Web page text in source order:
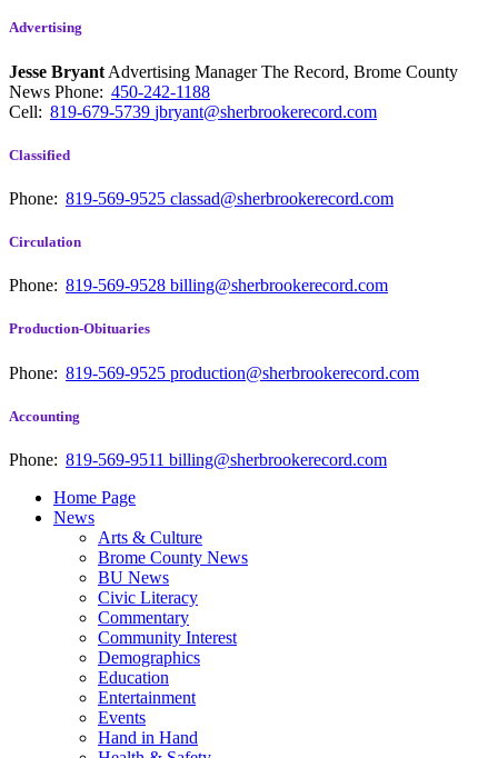
Advertising
Jesse Bryant Advertising Manager The Record, Brome County
News Phone: 450-242-1188
Cell: 819-679-5739 jbryant@sherbrookerecord.com
Classified
Phone: 819-569-9525 classad@sherbrookerecord.com
Circulation
Phone: 819-569-9528 billing@sherbrookerecord.com
Production-Obituaries
Phone: 819-569-9525 production@sherbrookerecord.com
Accounting
Phone: 819-569-9511 billing@sherbrookerecord.com
Home Page
News
Arts & Culture
Brome County News
BU News
Civic Literacy
Commentary
Community Interest
Demographics
Education
Entertainment
Events
Hand in Hand